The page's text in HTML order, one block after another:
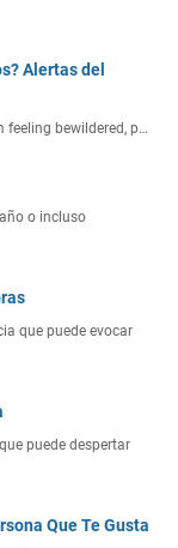
Alertas del
feeling bewildered, p…
o incluso
que puede evocar
puede despertar
Que Te Gusta